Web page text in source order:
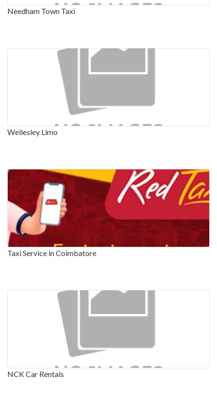
Needham Town Taxi
Wellesley Limo
Taxi Service in Coimbatore
NCK Car Rentals